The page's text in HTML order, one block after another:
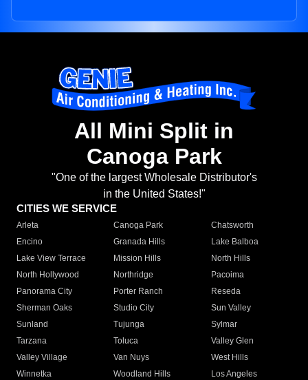
All Mini Split in
Canoga Park
"One of the largest Wholesale Distributor's
in the United States!"
CITIES WE SERVICE
Arleta Canoga Park
Chatsworth
Encino
Granada Hills
Lake Balboa
Lake View Terrace
Mission Hills
North Hills
North Hollywood
Northridge
Pacoima
Panorama City
Porter Ranch
Reseda
Sherman Oaks
Studio City
Sun Valley
Sunland
Tujunga
Sylmar
Tarzana
Toluca
Valley Glen
Valley Village
Van Nuys
West Hills
Winnetka
Woodland Hills
Los Angeles